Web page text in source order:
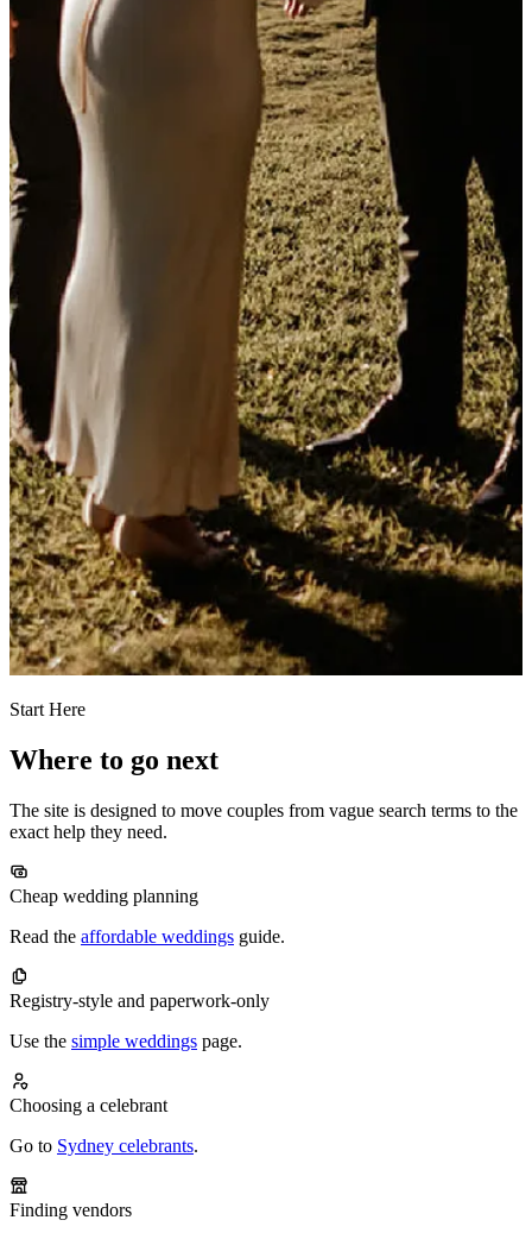
Start Here
Where to go next
The site is designed to move couples from vague search terms to the
exact help they need.
Cheap wedding planning
Read the affordable weddings guide.
Registry-style and paperwork-only
Use the simple weddings page.
Choosing a celebrant
Go to Sydney celebrants.
Finding vendors